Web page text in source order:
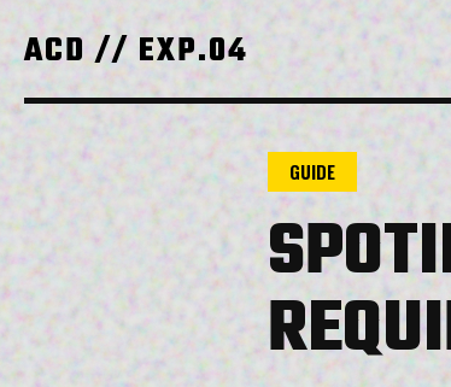
ACD // EXP.04
GUIDE